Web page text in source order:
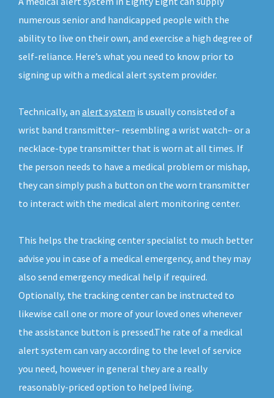
numerous senior and handicapped people with the
ability to live on their own, and exercise a high degree of
self-reliance. Here’s what you need to know prior to
signing up with a medical alert system provider.
Technically, an alert system is usually consisted of a
wrist band transmitter– resembling a wrist watch– or a
necklace-type transmitter that is worn at all times. If
the person needs to have a medical problem or mishap,
they can simply push a button on the worn transmitter
to interact with the medical alert monitoring center.
This helps the tracking center specialist to much better
advise you in case of a medical emergency, and they may
also send emergency medical help if required.
Optionally, the tracking center can be instructed to
likewise call one or more of your loved ones whenever
the assistance button is pressed.The rate of a medical
alert system can vary according to the level of service
you need, however in general they are a really
reasonably-priced option to helped living.